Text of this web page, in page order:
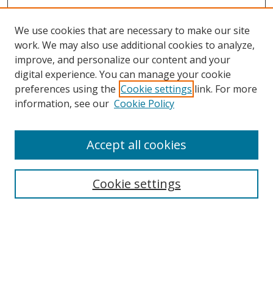
Search
We use cookies that are necessary to make our site
work. We may also use additional cookies to analyze,
improve, and personalize our content and your
digital experience. You can manage your cookie
preferences using the Cookie settings link. For more
information, see our Cookie Policy
Cookie settings
Accept all cookies